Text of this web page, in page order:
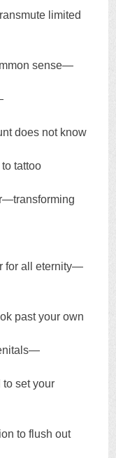
limited
sense—
does not know
tattoo
for all eternity—
past your own
to set your
to flush out